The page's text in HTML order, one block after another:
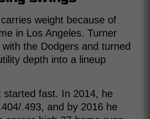
weight because of
in Los Angeles. Turner
the Dodgers and turned
depth into a lineup
started fast. In 2014, he
.493, and by 2016 he